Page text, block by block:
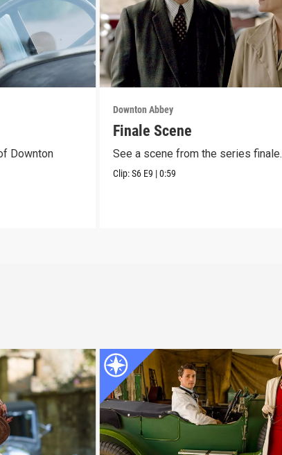
Downton
Downton Abbey
Finale Scene
See a scene from the series finale.
Clip:S6 E9 |0:59